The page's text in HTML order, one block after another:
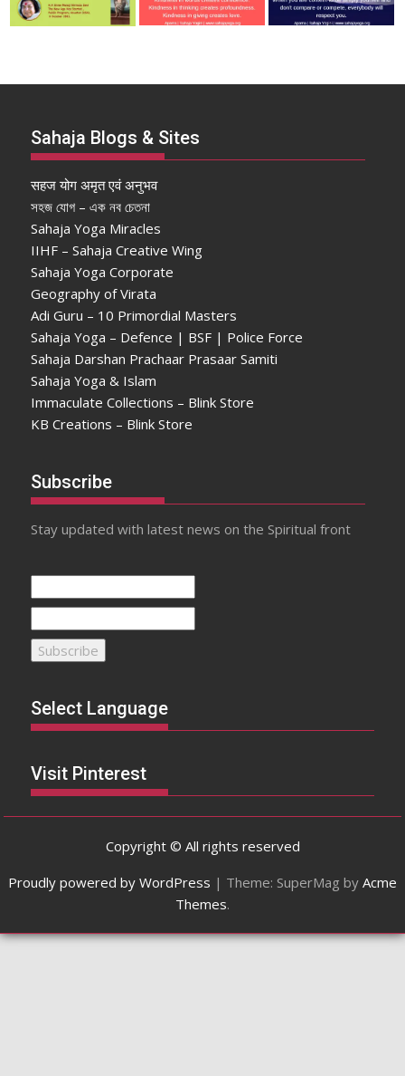
Sahaja Blogs & Sites
सहज योग अमृत एवं अनुभव
সহজ যোগ – এক নব চেতনা
Sahaja Yoga Miracles
IIHF – Sahaja Creative Wing
Sahaja Yoga Corporate
Geography of Virata
Adi Guru – 10 Primordial Masters
Sahaja Yoga – Defence | BSF | Police Force
Sahaja Darshan Prachaar Prasaar Samiti
Sahaja Yoga & Islam
Immaculate Collections – Blink Store
KB Creations – Blink Store
Subscribe
Stay updated with latest news on the Spiritual front
Select Language
Visit Pinterest
Copyright © All rights reserved
Proudly powered by WordPress | Theme: SuperMag by Acme
Themes.